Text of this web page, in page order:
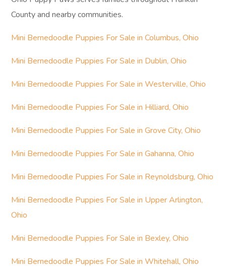
County and nearby communities.
Mini Bernedoodle Puppies For Sale in Columbus, Ohio
Mini Bernedoodle Puppies For Sale in Dublin, Ohio
Mini Bernedoodle Puppies For Sale in Westerville, Ohio
Mini Bernedoodle Puppies For Sale in Hilliard, Ohio
Mini Bernedoodle Puppies For Sale in Grove City, Ohio
Mini Bernedoodle Puppies For Sale in Gahanna, Ohio
Mini Bernedoodle Puppies For Sale in Reynoldsburg, Ohio
Mini Bernedoodle Puppies For Sale in Upper Arlington,
Ohio
Mini Bernedoodle Puppies For Sale in Bexley, Ohio
Mini Bernedoodle Puppies For Sale in Whitehall, Ohio